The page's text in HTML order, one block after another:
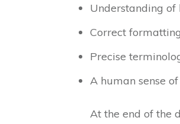
Understanding of
Correct formatting
Precise
A human sense
At the end of the